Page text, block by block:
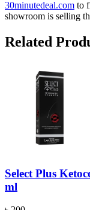
30minutedeal.com to
showroom is selling
Related
Select Plus
ml